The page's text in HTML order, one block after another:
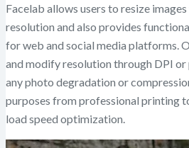
Facelab allows users to resize
resolution and also provides
for web and social media platforms.
and modify resolution through DPI
any photo degradation or
purposes from professional printing
load speed optimization.